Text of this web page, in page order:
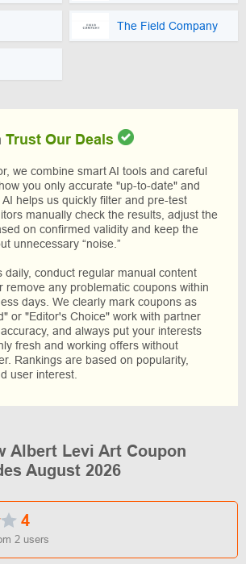
The Field Company
Trust Our Deals
we combine smart AI tools and careful
you only accurate "up-to-date" and
helps us quickly filter and pre-test
manually check the results, adjust the
on confirmed validity and keep the
unnecessary “noise.”
daily, conduct regular manual content
remove any problematic coupons within
days. We clearly mark coupons as
or "Editor's Choice" work with partner
and always put your interests
fresh and working offers without
Rankings are based on popularity,
user interest.
Albert Levi Art Coupon
August 2026
4
2 users